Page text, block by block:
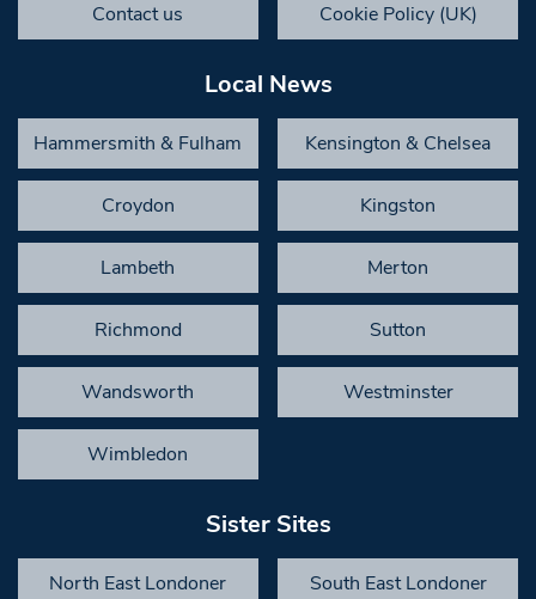
Contact us Cookie Policy (UK)
Local News
Hammersmith & Fulham Kensington & Chelsea
Croydon Kingston
Lambeth Merton
Richmond Sutton
Wandsworth Westminster
Wimbledon
Sister Sites
North East Londoner South East Londoner